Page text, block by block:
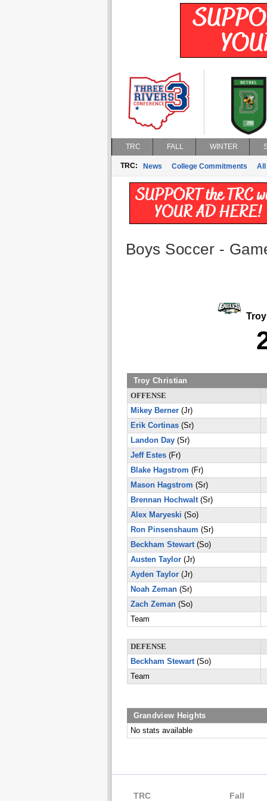
TRC FALL WINTER
TRC: News College Commitments All
Boys Soccer -
Troy Christian
OFFENSE
Mikey Berner(Jr)
Erik Cortinas(Sr)
Landon Day(Sr)
Jeff Estes(Fr)
Blake Hagstrom (Fr)
Mason Hagstrom (Sr)
Brennan Hochwalt(Sr)
Alex Maryeski (So)
Ron Pinsenshaum (Sr)
Beckham Stewart(So)
Austen Taylor(Jr)
Ayden Taylor(Jr)
Noah Zeman(Sr)
Zach Zeman(So)
Team
DEFENSE
Beckham Stewart(So)
Team
Grandview Heights
No stats available
TRC Fall